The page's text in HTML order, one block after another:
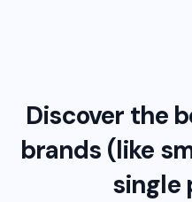
Discover the
brands (like
single